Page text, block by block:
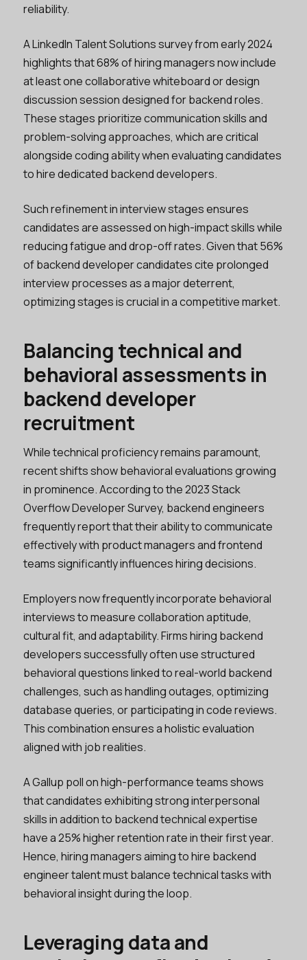
reliability.
A LinkedIn Talent Solutions survey from early 2024
highlights that 68% of hiring managers now include
at least one collaborative whiteboard or design
discussion session designed for backend roles.
These stages prioritize communication skills and
problem-solving approaches, which are critical
alongside coding ability when evaluating candidates
to hire dedicated backend developers.
Such refinement in interview stages ensures
candidates are assessed on high-impact skills while
reducing fatigue and drop-off rates. Given that 56%
of backend developer candidates cite prolonged
interview processes as a major deterrent,
optimizing stages is crucial in a competitive market.
Balancing technical and
behavioral assessments in
backend developer
recruitment
While technical proficiency remains paramount,
recent shifts show behavioral evaluations growing
in prominence. According to the 2023 Stack
Overflow Developer Survey, backend engineers
frequently report that their ability to communicate
effectively with product managers and frontend
teams significantly influences hiring decisions.
Employers now frequently incorporate behavioral
interviews to measure collaboration aptitude,
cultural fit, and adaptability. Firms hiring backend
developers successfully often use structured
behavioral questions linked to real-world backend
challenges, such as handling outages, optimizing
database queries, or participating in code reviews.
This combination ensures a holistic evaluation
aligned with job realities.
A Gallup poll on high-performance teams shows
that candidates exhibiting strong interpersonal
skills in addition to backend technical expertise
have a 25% higher retention rate in their first year.
Hence, hiring managers aiming to hire backend
engineer talent must balance technical tasks with
behavioral insight during the loop.
Leveraging data and